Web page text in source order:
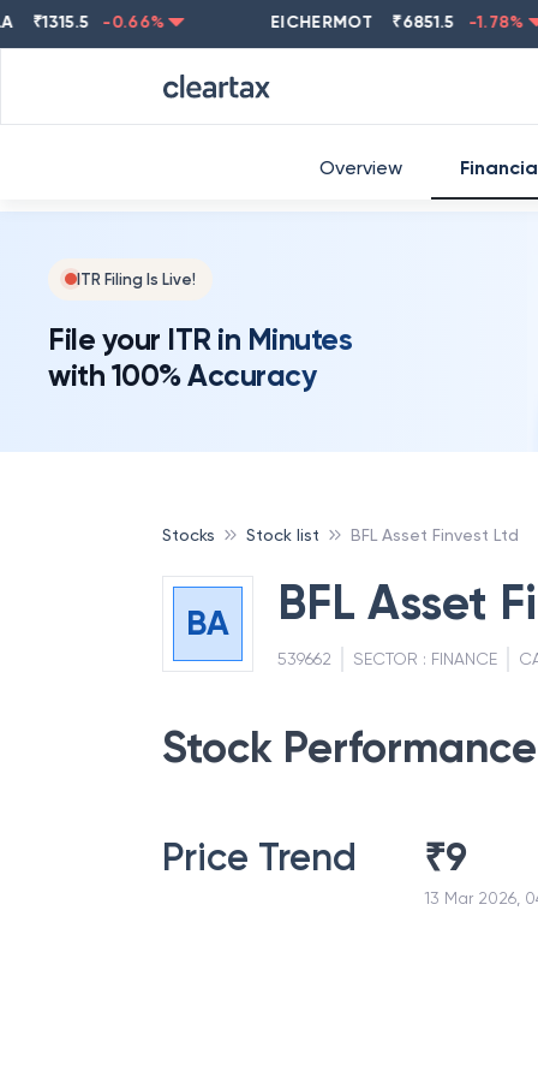
-0.66 % EICHERMOT ₹6851.5 -1.78 %
ITR Filing Is Live!
File your ITR in Minutes
with 100% Accuracy
Overview
Stocks Stock list BFL Asset Finvest Ltd
BA BFL Asset
539662 SECTOR : FINANCE
Stock Performance
Price Trend ₹9
13 Mar 2026,